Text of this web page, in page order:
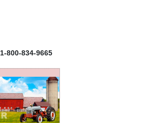
1-800-834-9665